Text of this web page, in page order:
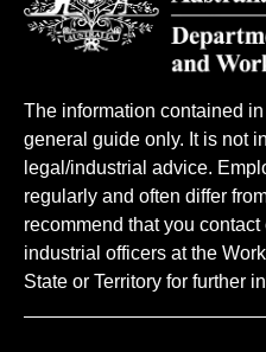
The information contained
general guide only. It is not
legal/industrial advice.
regularly and often differ
recommend that you
industrial officers at the
State or Territory for further